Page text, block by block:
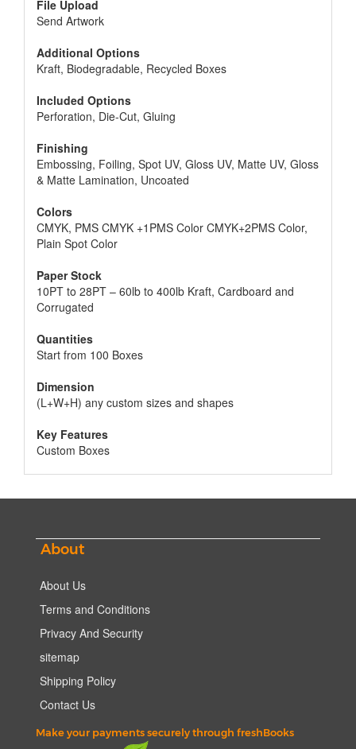
File Upload
Send Artwork
Additional Options
Kraft, Biodegradable, Recycled Boxes
Included Options
Perforation, Die-Cut, Gluing
Finishing
Embossing, Foiling, Spot UV, Gloss UV, Matte UV, Gloss
& Matte Lamination, Uncoated
Colors
CMYK, PMS CMYK +1PMS Color CMYK+2PMS Color,
Plain Spot Color
Paper Stock
10PT to 28PT – 60lb to 400lb Kraft, Cardboard and
Corrugated
Quantities
Start from 100 Boxes
Dimension
(L+W+H) any custom sizes and shapes
Key Features
Custom Boxes
About
About Us
Terms and Conditions
Privacy And Security
sitemap
Shipping Policy
Contact Us
Make your payments securely through freshBooks